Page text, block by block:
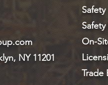
NY 11201
On-
Trade